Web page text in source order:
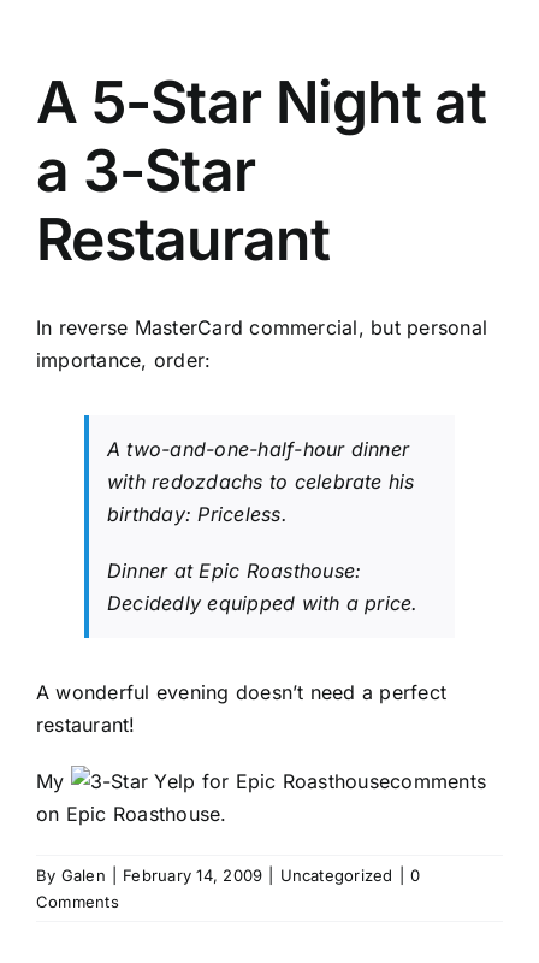
A 5-Star Night at
a 3-Star
Restaurant
In reverse MasterCard commercial, but personal
importance, order:
A two-and-one-half-hour dinner
withredozdachs to celebrate his
birthday: Priceless.
Dinner at Epic Roasthouse:
Decidedly equipped with a price.
A wonderful evening doesn’t need a perfect
restaurant!
My
comments
on Epic Roasthouse.
By Galen February 14, 2009 Uncategorized
0
Comments